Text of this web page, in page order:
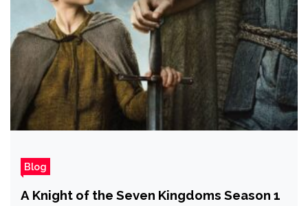
Blog
A Knight of the Seven Kingdoms Season 1